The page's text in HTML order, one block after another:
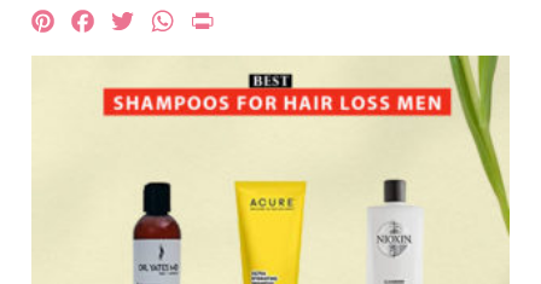
Pinterest
Facebook
TwitterWhatsApp